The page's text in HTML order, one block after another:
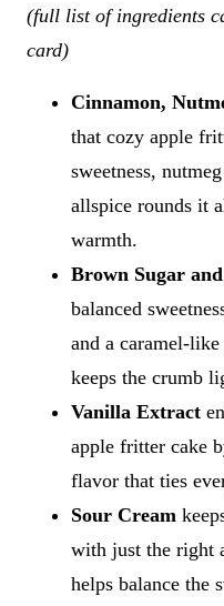
(full list of ingredients
card)
Cinnamon,
that cozy apple
sweetness,
allspice rounds it
warmth.
Brown Sugar
balanced
and a caramel-
keeps the crumb
Vanilla Extract
apple fritter cake
flavor that ties
Sour Cream
with just the right
helps balance the